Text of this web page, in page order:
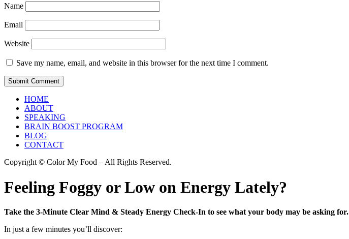
Name
Email
Website
Save my name, email, and website in this browser for the next time I comment.
HOME
ABOUT
SPEAKING
BRAIN BOOST PROGRAM
BLOG
CONTACT
Copyright © Color My Food – All Rights Reserved.
Feeling Foggy or Low on Energy Lately?
Take the 3-Minute Clear Mind & Steady Energy Check-In to see what your body may be asking for.
In just a few minutes you’ll discover: